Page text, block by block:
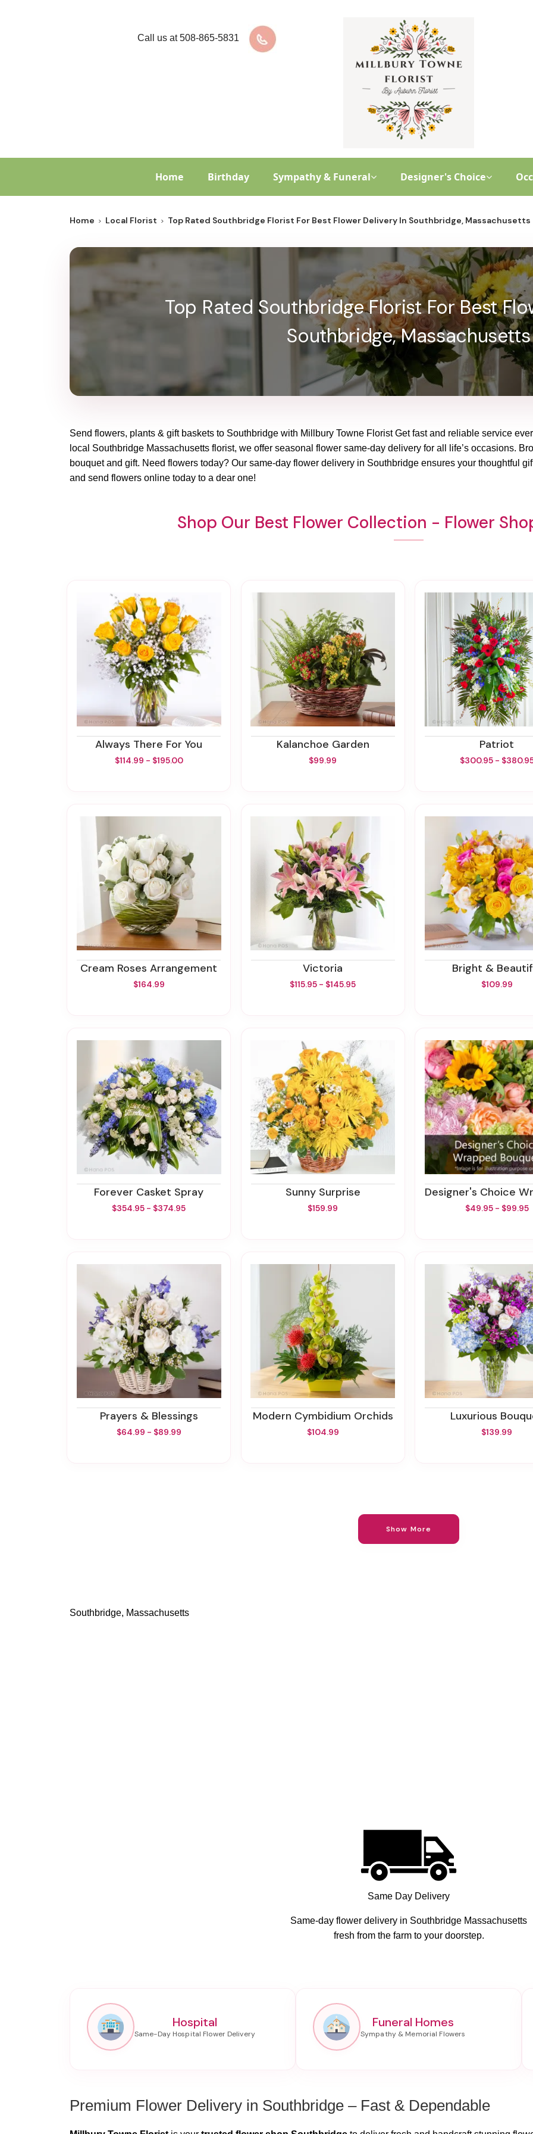
Call us at508-865-5831
Home Birthday Sympathy & Funeral Designer's Choice
Home Local Florist Top Rated Southbridge Florist For Best Flower Delivery In Southbridge, Massachusetts
Top Rated Southbridge Florist For Best
Southbridge, Massachusetts
Send flowers, plants & gift baskets to Southbridge with Millbury Towne Florist Get fast and reliable service
local Southbridge Massachusetts florist, we offer seasonal flower same-day delivery for all life’s occasions.
bouquet and gift. Need flowers today? Our same-day flower delivery in Southbridge ensures your thoughtful
and send flowers online today to a dear one!
Shop Our Best Flower Collection - Flower
Always There For You
$114.99 - $195.00
Kalanchoe Garden
$99.99
Patriot
$300.95 -
Cream Roses Arrangement
$164.99
Victoria
$115.95 - $145.95
Bright &
$109.99
Forever Casket Spray
$354.95 - $374.95
Sunny Surprise
$159.99
Designer's Choice Wrapped
$49.95 - $99.95
Prayers & Blessings
$64.99 - $89.99
Modern Cymbidium Orchids
$104.99
Luxurious
$139.99
Show More
Southbridge, Massachusetts
Same Day Delivery
Same-day flower delivery in Southbridge Massachusetts
fresh from the farm to your doorstep.
Hospital Funeral Homes
Premium Flower Delivery in Southbridge – Fast & Dependable